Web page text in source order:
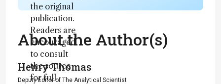
the original
publication.
Readers are
encouraged
to consult
the source
for full
About the Author(s)
Henry Thomas
Deputy Editor of The Analytical Scientist